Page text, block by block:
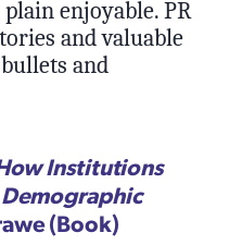
enjoyable. PR
and valuable
and
Institutions
(Book)